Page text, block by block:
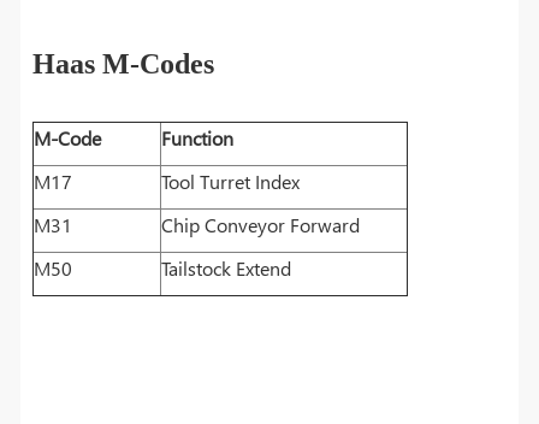
Haas M-Codes
M-Code
Function
M17
Tool Turret Index
M31
Chip Conveyor Forward
M50
Tailstock Extend